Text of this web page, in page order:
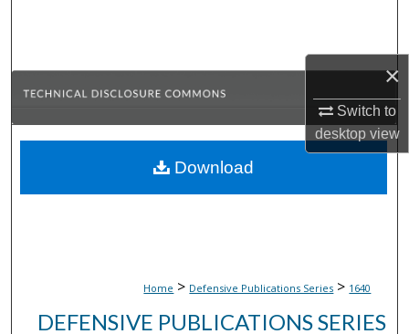
×
Switch to
desktopview
Browse Collections
About
Home > Defensive Publications Series > 1640
DEFENSIVE PUBLICATIONS SERIES
Download